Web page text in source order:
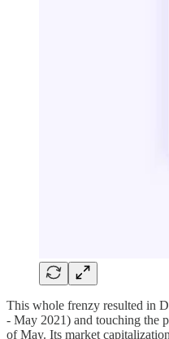
This whole frenzy resulted in
- May 2021) and touching the
of May. Its market